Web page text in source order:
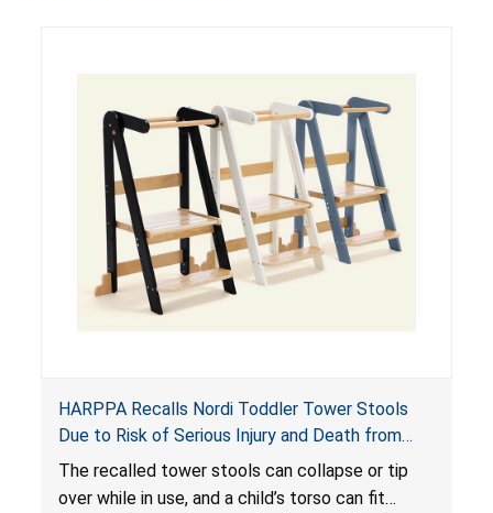
HARPPA Recalls Nordi Toddler Tower Stools
Due to Risk of Serious Injury and Death from
Entrapment and Fall Hazards
The recalled tower stools can collapse or tip
over while in use, and a child’s torso can fit